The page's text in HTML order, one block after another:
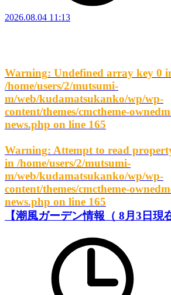
2026.08.04 11:13
Warning: Undefined array key 0
/home/users/2/mutsumi-
m/web/kudamatsukanko/wp/wp-
content/themes/cmctheme-
news.php on line 165
Warning: Attempt to read
in /home/users/2/mutsumi-
m/web/kudamatsukanko/wp/wp-
content/themes/cmctheme-
news.php on line 165
【潮風ガーデン情報（ 8月3日現